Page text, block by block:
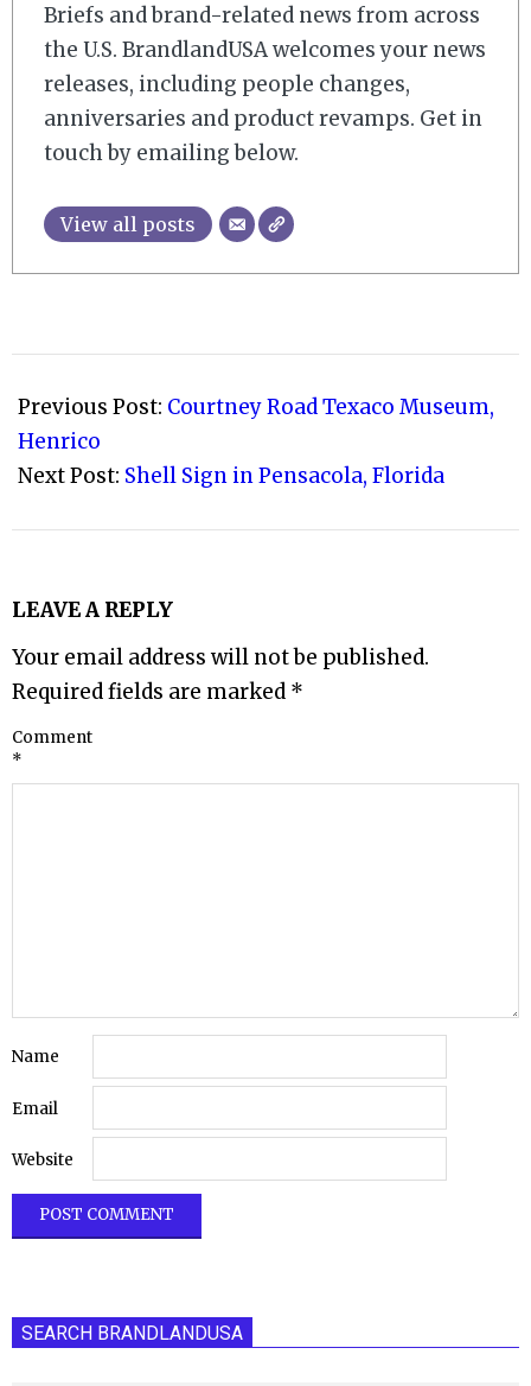
Briefs and brand-related news from across
the U.S. BrandlandUSA welcomes your news
releases, including people changes,
anniversaries and product revamps. Get in
touch by emailing below.
View all posts
08-
17
Previous Post: Courtney Road Texaco Museum,
Henrico
Next Post: Shell Sign in Pensacola, Florida
LEAVE A REPLY
Your email address will not be published.
Required fields are marked *
Comment
*
Name
Email
Website
SEARCH BRANDLANDUSA